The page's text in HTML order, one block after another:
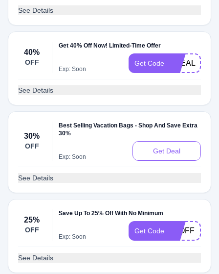
See Details
40%
OFF
Get 40% Off Now! Limited-Time Offer
Exp: Soon
Get Code STEALS
See Details
30%
OFF
Best Selling Vacation Bags - Shop And Save Extra
30%
Exp: Soon
Get Deal
See Details
25%
OFF
Save Up To 25% Off With No Minimum
Exp: Soon
Get Code 25OFF
See Details